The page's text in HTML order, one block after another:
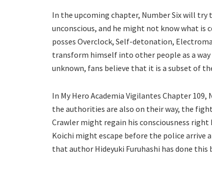
In the upcoming chapter, Number Six will try
unconscious, and he might not know what is
posses Overclock, Self-detonation,
transform himself into other people as a way
unknown, fans believe that it is a subset of
In My Hero Academia Vigilantes Chapter
the authorities are also on their way, the
Crawler might regain his consciousness right
Koichi might escape before the police arrive
that author Hideyuki Furuhashi has done this